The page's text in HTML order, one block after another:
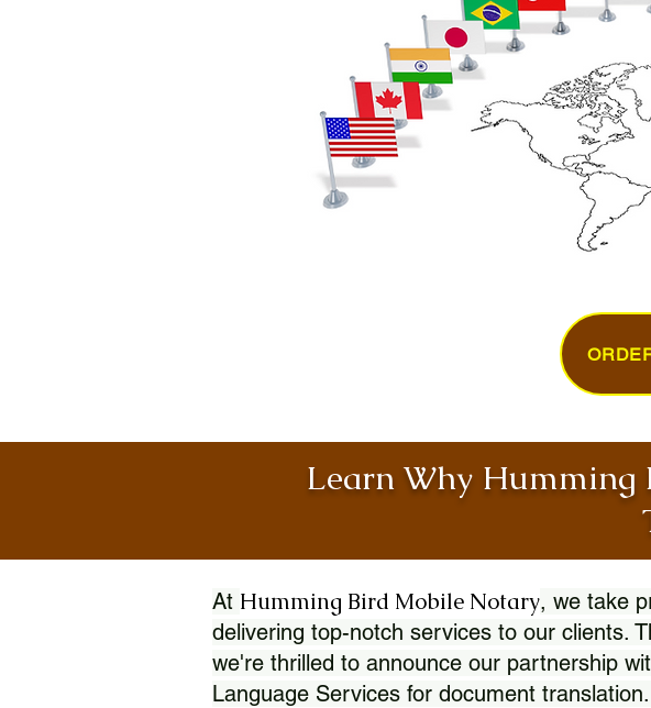
Learn Why
At Humming Bird Mobile Notary, we take
delivering top-notch services to our clients.
we're thrilled to announce our partnership
Language Services for document